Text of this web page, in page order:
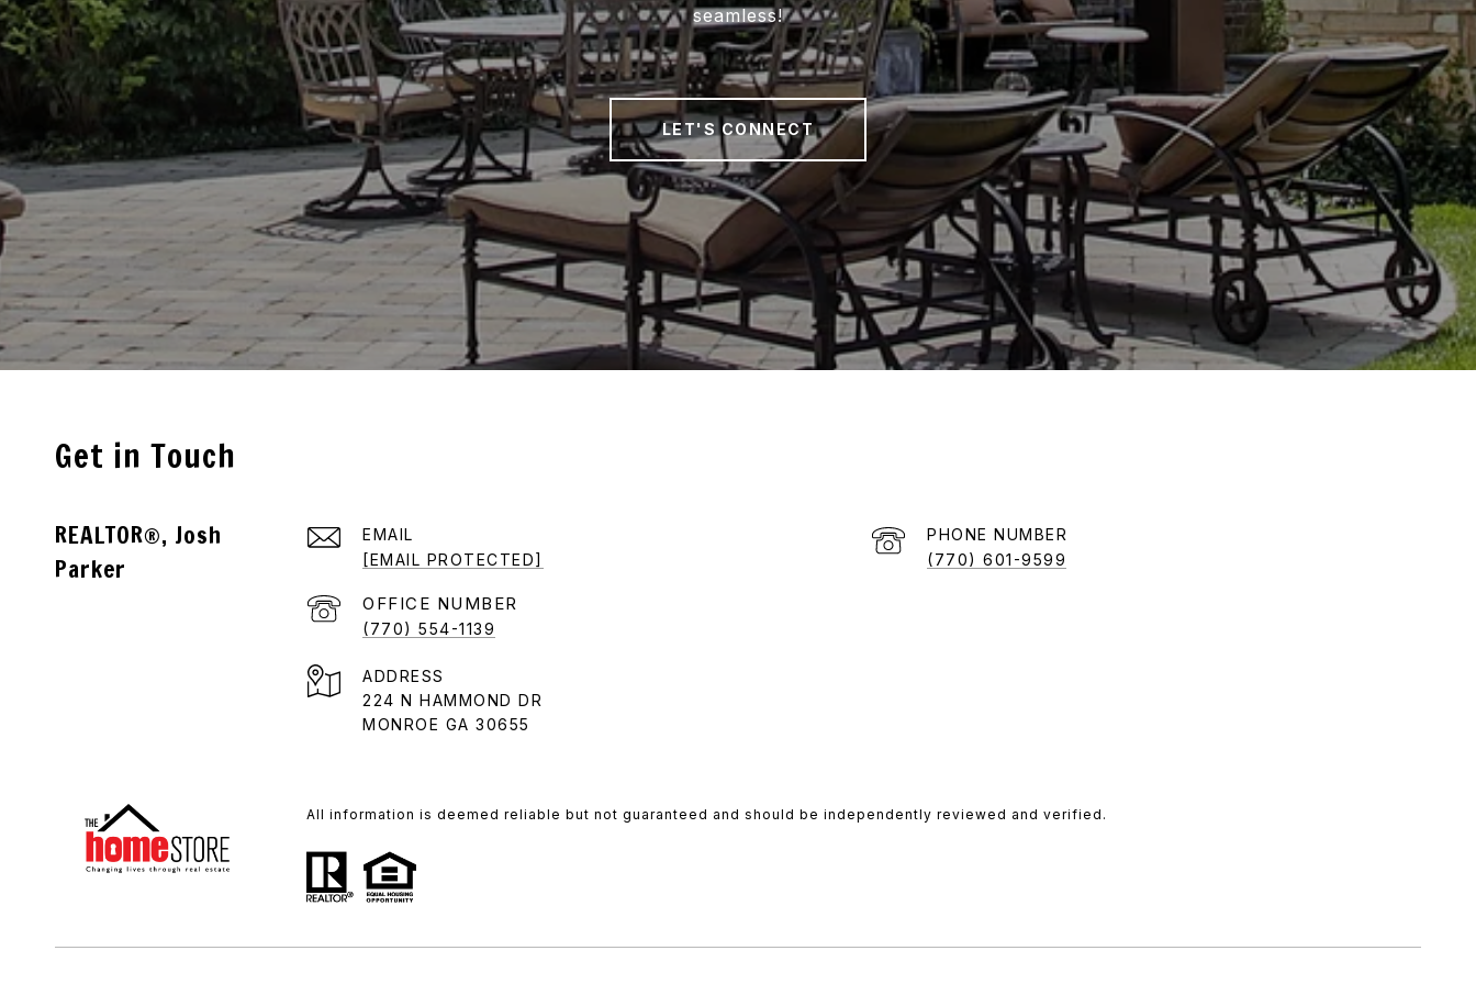
seamless!
LET'S CONNECT
Get in Touch
REALTOR®, Josh
Parker
EMAIL
[EMAIL PROTECTED]
PHONE NUMBER
(770) 601-9599
(770) 554-1139
ADDRESS
224 N HAMMOND DR
MONROE GA 30655
All information is deemed reliable but not guaranteed and should be independently reviewed and verified.